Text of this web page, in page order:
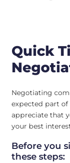
Quick
Negotiating
expected part of
appreciate that
your best
Before you
these steps: